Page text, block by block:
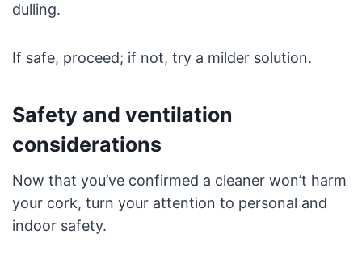
dulling.
If safe, proceed; if not, try a milder solution.
Safety and ventilation
considerations
Now that you’ve confirmed a cleaner won’t harm
your cork, turn your attention to personal and
indoor safety.